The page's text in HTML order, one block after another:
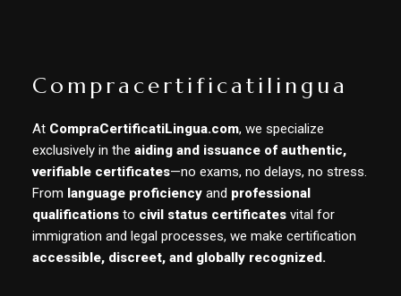
Compracertificatilingua
At CompraCertificatiLingua.com, we specialize
exclusively in the aiding and issuance of authentic,
verifiable certificates—no exams, no delays, no stress.
From language proficiencyand professional
qualificationsto civil status certificatesvital for
immigration and legal processes, we make certification
accessible, discreet, and globally recognized.